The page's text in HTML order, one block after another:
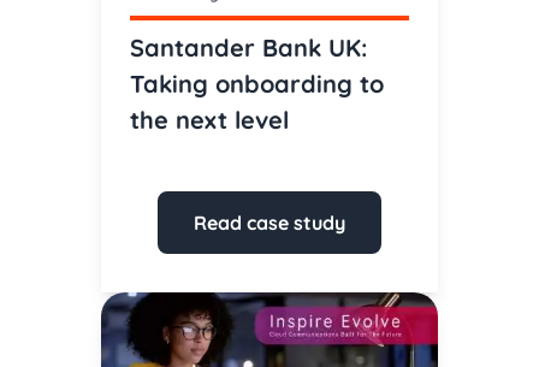
Santander Bank UK:
Taking onboarding to
the next level
Read case study